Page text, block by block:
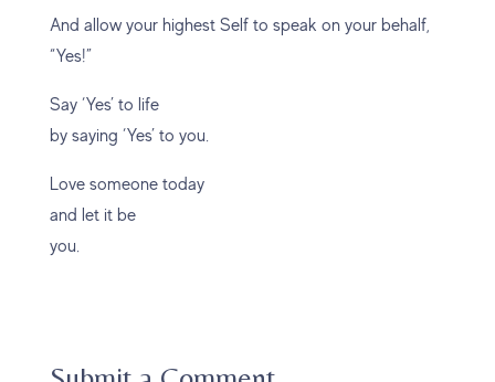
And allow your highest Self to speak on your behalf,
“Yes!”
Say ‘Yes’ to life
by saying ‘Yes’ to you.
Love someone today
and let it be
you.